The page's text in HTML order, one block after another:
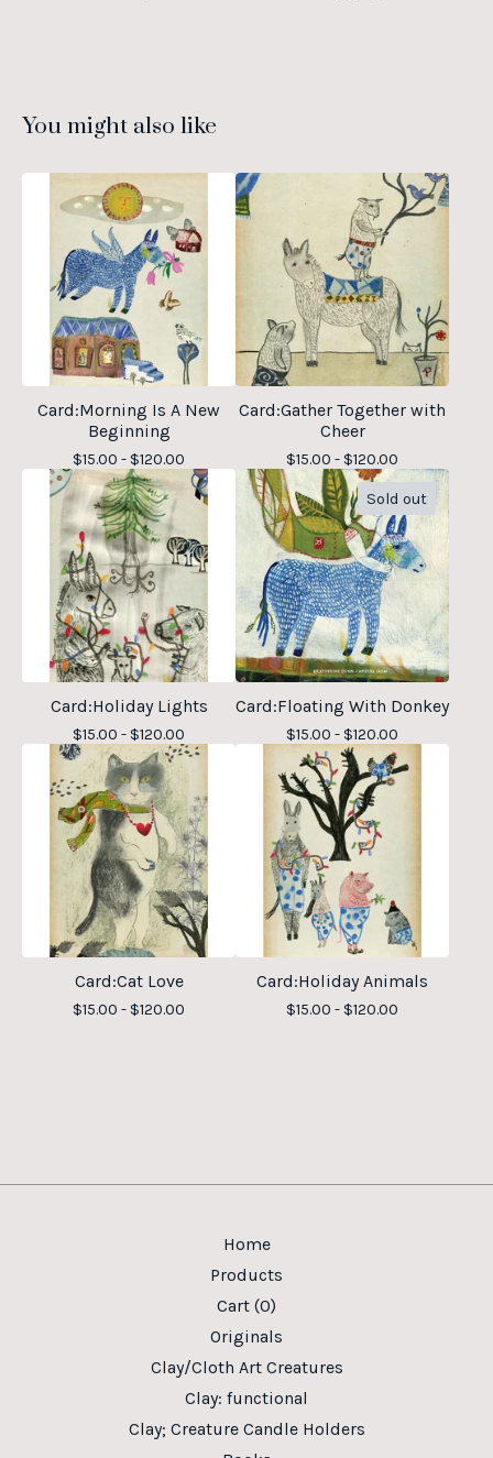
You might also like
Card:Morning Is A New
Beginning
$15.00 - $120.00
Card:Gather Together with
Cheer
$15.00 - $120.00
Card:Holiday Lights
$15.00 - $120.00
Sold out
Card:Floating With Donkey
$15.00 - $120.00
Card:Cat Love
$15.00 - $120.00
Card:Holiday Animals
$15.00 - $120.00
Home
Products
Cart (0)
Originals
Clay/Cloth Art Creatures
Clay: functional
Clay; Creature Candle Holders